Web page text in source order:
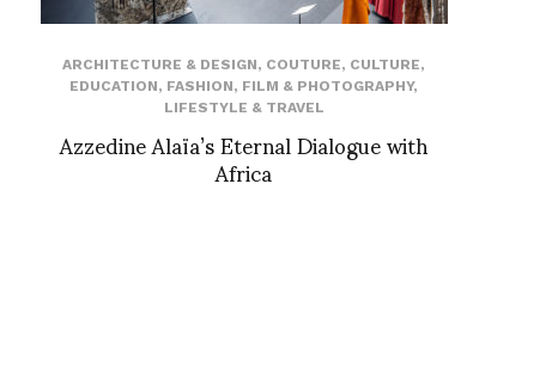
ARCHITECTURE & DESIGN, COUTURE, CULTURE,
EDUCATION, FASHION, FILM & PHOTOGRAPHY,
LIFESTYLE & TRAVEL
Azzedine Alaïa’s Eternal Dialogue with
Africa